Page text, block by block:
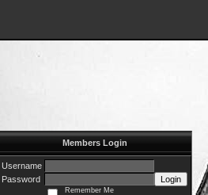
Members Login
Username
Password
Login
Remember Me